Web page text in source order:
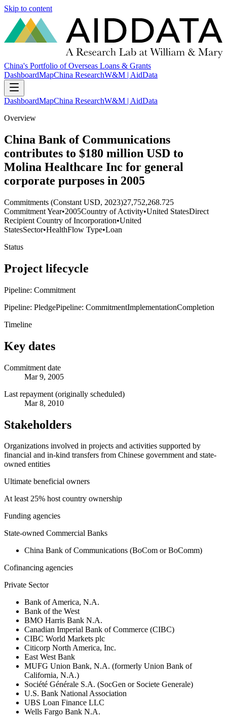
Skip to content
China's Portfolio of Overseas Loans & Grants
DashboardMapChina ResearchW&M | AidData
DashboardMapChina ResearchW&M | AidData
Overview
China Bank of Communications
contributes to $180 million USD to
Molina Healthcare Inc for general
corporate purposes in 2005
Commitments (Constant USD, 2023)27,752,268.725
Commitment Year•2005Country of Activity•United StatesDirect
Recipient Country of Incorporation•United
StatesSector•HealthFlow Type•Loan
Status
Project lifecycle
Pipeline: Commitment
Pipeline: PledgePipeline: CommitmentImplementationCompletion
Timeline
Key dates
Commitment date
Mar 9, 2005
Last repayment (originally scheduled)
Mar 8, 2010
Stakeholders
Organizations involved in projects and activities supported by
financial and in-kind transfers from Chinese government and state-
owned entities
Ultimate beneficial owners
At least 25% host country ownership
Funding agencies
State-owned Commercial Banks
China Bank of Communications (BoCom or BoComm)
Cofinancing agencies
Private Sector
Bank of America, N.A.
Bank of the West
BMO Harris Bank N.A.
Canadian Imperial Bank of Commerce (CIBC)
CIBC World Markets plc
Citicorp North America, Inc.
East West Bank
MUFG Union Bank, N.A. (formerly Union Bank of
California, N.A.)
Société Générale S.A. (SocGen or Societe Generale)
U.S. Bank National Association
UBS Loan Finance LLC
Wells Fargo Bank N.A.